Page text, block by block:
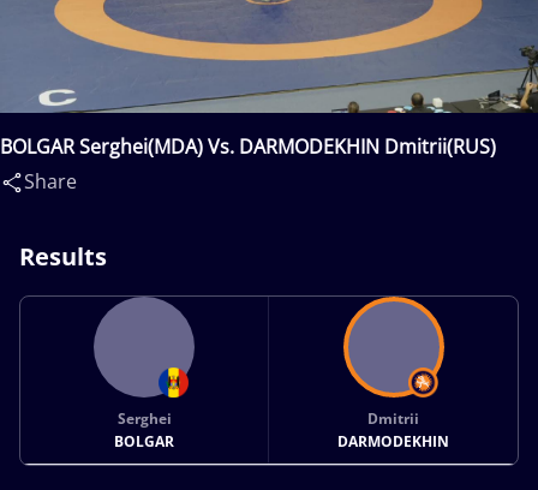
BOLGAR Serghei(MDA) Vs. DARMODEKHIN Dmitrii(RUS)
Share
Results
Serghei
BOLGAR
Dmitrii
DARMODEKHIN